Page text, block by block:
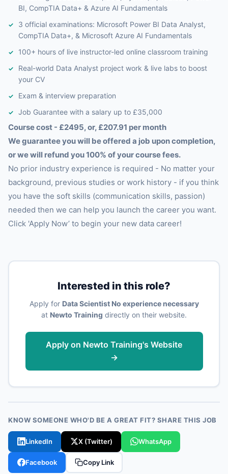
BI, CompTIA Data+ & Azure AI Fundamentals
3 official examinations: Microsoft Power BI Data Analyst,
CompTIA Data+, & Microsoft Azure AI Fundamentals
100+ hours of live instructor-led online classroom training
Real-world Data Analyst project work & live labs to boost
your CV
Exam & interview preparation
Job Guarantee with a salary up to £35,000
Course cost - £2495, or, £207.91 per month
We guarantee you will be offered a job upon completion,
or we will refund you 100% of your course fees.
No prior industry experience is required - No matter your
background, previous studies or work history - if you think
you have the soft skills (communication skills, passion)
needed then we can help you launch the career you want.
Click 'Apply Now’ to begin your new data career!
Interested in this role?
Apply for Data Scientist No experience necessary
at Newto Training directly on their website.
Apply on Newto Training's Website
→
KNOW SOMEONE WHO'D BE A GREAT FIT? SHARE THIS JOB
LinkedIn X (Twitter) WhatsApp
Facebook Copy Link